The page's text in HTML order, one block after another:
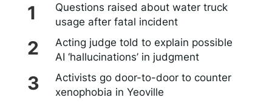
Questions raised about water truck
usage after fatal incident
Acting judge told to explain possible
AI ‘hallucinations’ in judgment
Activists go door-to-door to counter
xenophobia in Yeoville